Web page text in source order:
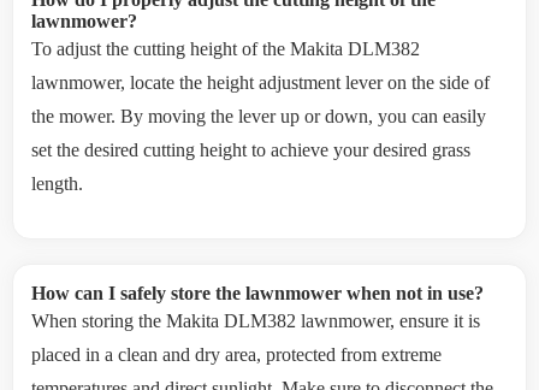
lawnmower?
To adjust the cutting height of the Makita DLM382
lawnmower, locate the height adjustment lever on the side of
the mower. By moving the lever up or down, you can easily
set the desired cutting height to achieve your desired grass
length.
How can I safely store the lawnmower when not in use?
When storing the Makita DLM382 lawnmower, ensure it is
placed in a clean and dry area, protected from extreme